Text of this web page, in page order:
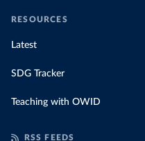
RESOURCES
Latest
SDG Tracker
Teaching with OWID
RSS FEEDS